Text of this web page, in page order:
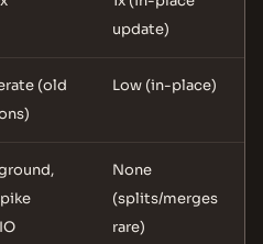
update)
(old
Low (in-place)
None
(splits/merges
rare)